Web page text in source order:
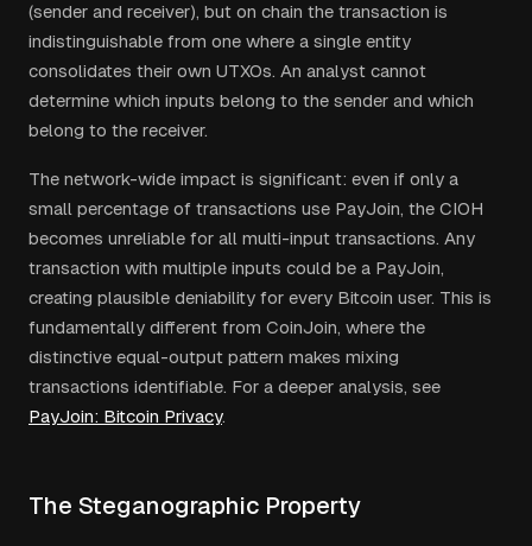
(sender and receiver), but on chain the transaction is
indistinguishable from one where a single entity
consolidates their own UTXOs. An analyst cannot
determine which inputs belong to the sender and which
belong to the receiver.
The network-wide impact is significant: even if only a
small percentage of transactions use PayJoin, the CIOH
becomes unreliable for all multi-input transactions. Any
transaction with multiple inputs could be a PayJoin,
creating plausible deniability for every Bitcoin user. This is
fundamentally different from CoinJoin, where the
distinctive equal-output pattern makes mixing
transactions identifiable. For a deeper analysis, see
PayJoin: Bitcoin Privacy.
The Steganographic Property